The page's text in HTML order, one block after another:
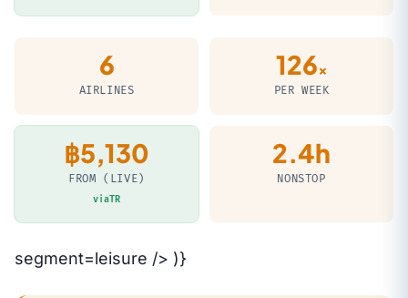
6
AIRLINES
126×
PER WEEK
฿5,130
FROM (LIVE)
viaTR
2.4h
NONSTOP
segment=leisure /> )}